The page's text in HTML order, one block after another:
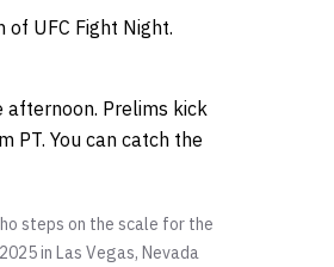
UFC Fight Night.
afternoon. Prelims kick
PT. You can catch the
steps on the scale for the
in Las Vegas, Nevada